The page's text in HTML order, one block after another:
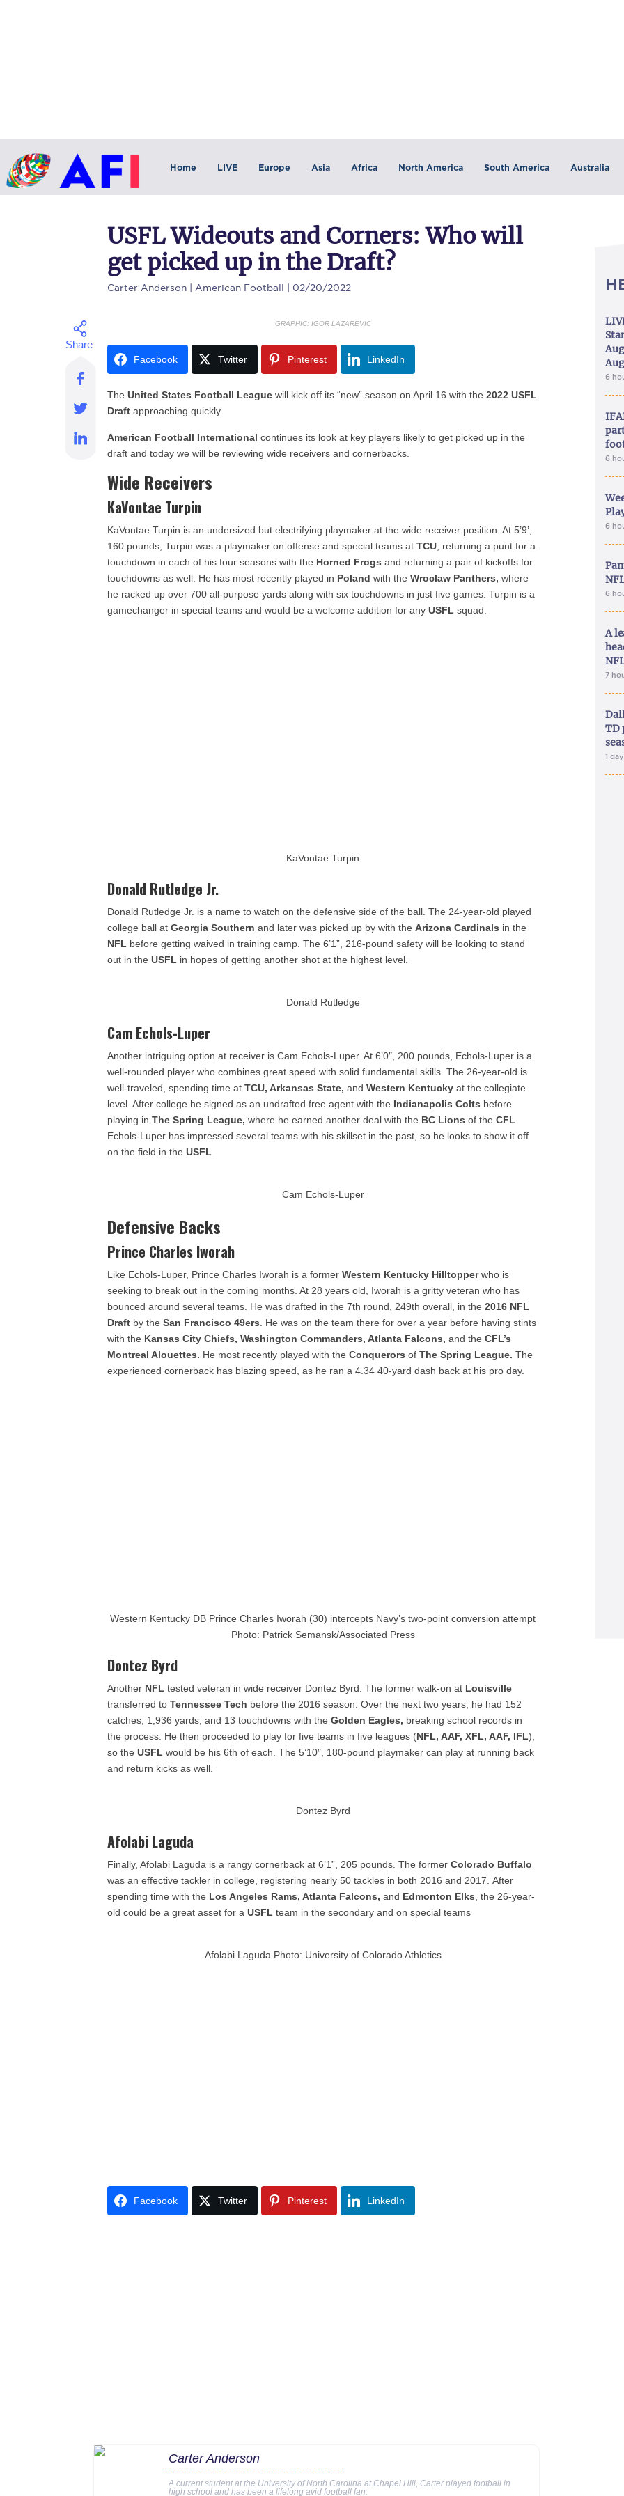
Home LIVE Europe Asia Africa North America South America Australia
USFL Wideouts and Corners: Who will
get picked up in the Draft?
Carter Anderson | American Football | 02/20/2022
GRAPHIC: IGOR LAZAREVIC
Facebook Twitter Pinterest LinkedIn
TheUnited States Football League will kick off its “new” season on April 16 with the2022 USFL
Draft approaching quickly.
American Football International continues its look at key players likely to get picked up in the
draft and today we will be reviewing wide receivers and cornerbacks.
Wide Receivers
KaVontae Turpin
KaVontae Turpin is an undersized but electrifying playmaker at the wide receiver position. At 5’9’,
160 pounds, Turpin was a playmaker on offense and special teams atTCU , returning a punt for a
touchdown in each of his four seasons with the Horned Frogs and returning a pair of kickoffs for
touchdowns as well. He has most recently played in Poland with theWroclaw Panthers, where
he racked up over 700 all-purpose yards along with six touchdowns in just five games. Turpin is a
gamechanger in special teams and would be a welcome addition for anyUSFL squad.
KaVontae Turpin
Donald Rutledge Jr.
Donald Rutledge Jr. is a name to watch on the defensive side of the ball. The 24-year-old played
college ball at Georgia Southern and later was picked up by with theArizona Cardinals in the
NFL before getting waived in training camp. The 6’1”, 216-pound safety will be looking to stand
out in theUSFL in hopes of getting another shot at the highest level.
Donald Rutledge
Cam Echols-Luper
Another intriguing option at receiver is Cam Echols-Luper. At 6’0″, 200 pounds, Echols-Luper is a
well-rounded player who combines great speed with solid fundamental skills. The 26-year-old is
well-traveled, spending time atTCU, Arkansas State, andWestern Kentucky at the collegiate
level. After college he signed as an undrafted free agent with the Indianapolis Colts before
playing inThe Spring League, where he earned another deal with the BC Lions of theCFL
Echols-Luper has impressed several teams with his skillset in the past, so he looks to show it off
on the field in theUSFL
Cam Echols-Luper
Defensive Backs
Prince Charles Iworah
Like Echols-Luper, Prince Charles Iworah is a formerWestern Kentucky Hilltopperwho is
seeking to break out in the coming months. At 28 years old, Iworah is a gritty veteran who has
bounced around several teams. He was drafted in the 7th round, 249th overall, in the2016 NFL
Draft by the San Francisco 49ers . He was on the team there for over a year before having stints
with the Kansas City Chiefs, Washington Commanders, Atlanta Falcons, and theCFL’s
Montreal Alouettes. He most recently played with theConquerors ofThe Spring League. The
experienced cornerback has blazing speed, as he ran a 4.34 40-yard dash back at his pro day.
Western Kentucky DB Prince Charles Iworah (30) intercepts Navy’s two-point conversion attempt
Photo: Patrick Semansk/Associated Press
Dontez Byrd
Another NFL tested veteran in wide receiver Dontez Byrd. The former walk-on at Louisville
transferred toTennessee Tech before the 2016 season. Over the next two years, he had 152
catches, 1,936 yards, and 13 touchdowns with theGolden Eagles, breaking school records in
the process. He then proceeded to play for five teams in five leagues (NFL, AAF, XFL, AAF, IFL),
so theUSFL would be his 6th of each. The 5’10″, 180-pound playmaker can play at running back
and return kicks as well.
Dontez Byrd
Afolabi Laguda
Finally, Afolabi Laguda is a rangy cornerback at 6’1”, 205 pounds. The formerColorado Buffalo
was an effective tackler in college, registering nearly 50 tackles in both 2016 and 2017. After
spending time with the Los Angeles Rams, Atlanta Falcons, and Edmonton Elks , the 26-year-
old could be a great asset for aUSFL team in the secondary and on special teams
Afolabi Laguda Photo: University of Colorado Athletics
Facebook Twitter Pinterest LinkedIn
Carter Anderson
A current student at the University of North Carolina at Chapel Hill, Carter played football in
high school and has been a lifelong avid football fan.
6
6
6
6
A
7
TD
1